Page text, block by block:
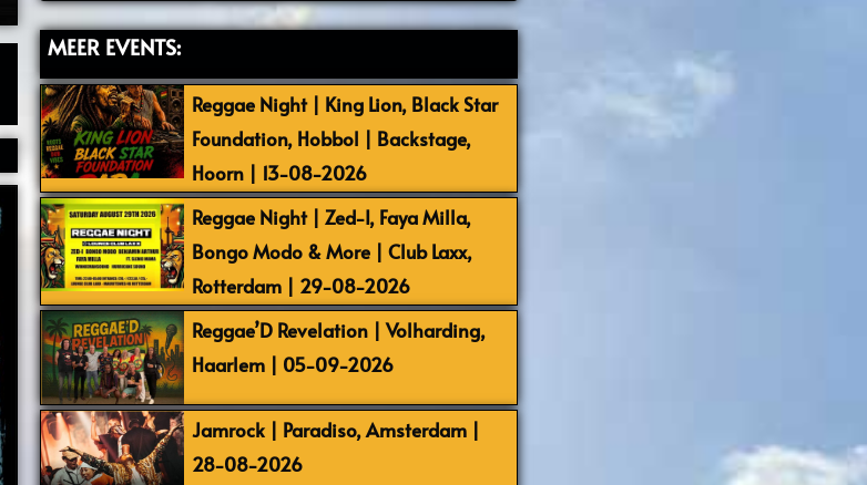
MEER EVENTS:
Reggae Night | King Lion, Black Star
Foundation, Hobbol | Backstage,
Hoorn | 13-08-2026
Reggae Night | Zed-I, Faya Milla,
Bongo Modo & More | Club Laxx,
Rotterdam | 29-08-2026
Reggae’D Revelation | Volharding,
Haarlem | 05-09-2026
Jamrock | Paradiso, Amsterdam |
28-08-2026